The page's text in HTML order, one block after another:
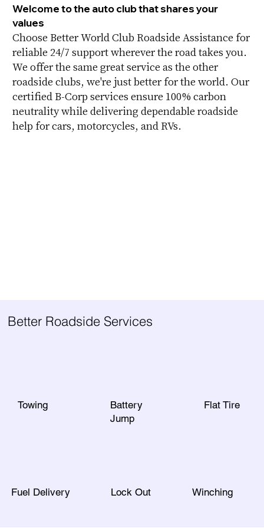
Welcome to the auto club that shares your
values
Choose Better World Club Roadside Assistance for
reliable 24/7 support wherever the road takes you.
We offer the same great service as the other
roadside clubs, we're just better for the world. Our
certified B-Corp services ensure 100% carbon
neutrality while delivering dependable roadside
help for cars, motorcycles, and RVs.
Better Roadside Services
Towing
Battery
Jump
Flat Tire
Fuel Delivery Lock Out Winching